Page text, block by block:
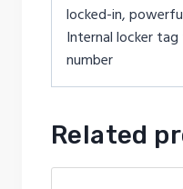
locked-in,
Internal locker
number
Related